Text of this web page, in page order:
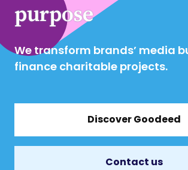
purpose
We transform brands’ media
finance charitable projects.
Discover Goodeed
Contact us